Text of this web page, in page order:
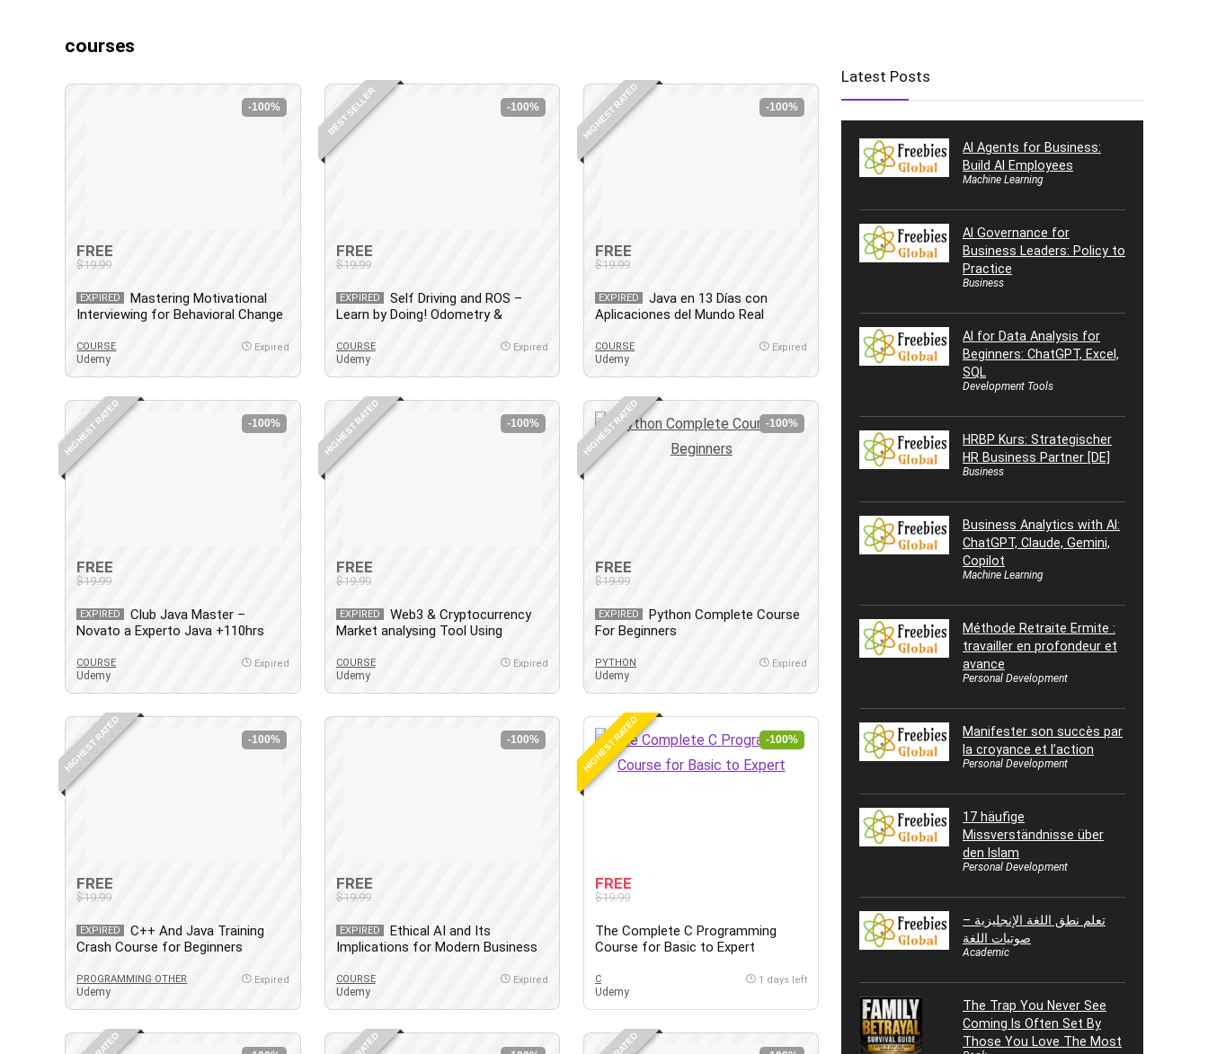
courses
-100%
FREE
$19.99
EXPIRED
Mastering Motivational
Interviewing for Behavioral Change
COURSE
Udemy
Expired
BEST SELLER -100%
FREE
$19.99
EXPIRED
Self Driving and ROS –
Learn by Doing! Odometry &
COURSE
Udemy
Expired
HIGHEST RATED -100%
FREE
$19.99
EXPIRED
Java en 13 Días con
Aplicaciones del Mundo Real
COURSE
Udemy
Expired
HIGHEST RATED -100%
FREE
$19.99
EXPIRED
Club Java Master –
Novato a Experto Java +110hrs
COURSE
Udemy
Expired
HIGHEST RATED -100%
FREE
$19.99
EXPIRED
Web3 & Cryptocurrency
Market analysing Tool Using
COURSE
Udemy
Expired
HIGHEST RATED -100%
FREE
$19.99
EXPIRED
Python Complete Course
For Beginners
PYTHON
Udemy
Expired
HIGHEST RATED -100%
FREE
$19.99
EXPIRED
C++ And Java Training
Crash Course for Beginners
PROGRAMMING OTHER
Udemy
Expired
-100%
FREE
$19.99
EXPIRED
Ethical AI and Its
Implications for Modern Business
COURSE
Udemy
Expired
HIGHEST RATED -100%
FREE
$19.99
The Complete C Programming
Course for Basic to Expert
C
Udemy
1 days left
Latest Posts
AI Agents for Business:
Build AI Employees
Machine Learning
AI Governance for
Business Leaders: Policy to
Practice
Business
AI for Data Analysis for
Beginners: ChatGPT, Excel,
SQL
Development Tools
HRBP Kurs: Strategischer
HR Business Partner [DE]
Business
Business Analytics with AI:
ChatGPT, Claude, Gemini,
Copilot
Machine Learning
Méthode Retraite Ermite :
travailler en profondeur et
avance
Personal Development
Manifester son succès par
la croyance et l’action
Personal Development
17 häufige
Missverständnisse über
den Islam
Personal Development
تعلم نطق اللغة الإنجليزية –
صوتيات اللغة
Academic
The Trap You Never See
Coming Is Often Set By
Those You Love The Most